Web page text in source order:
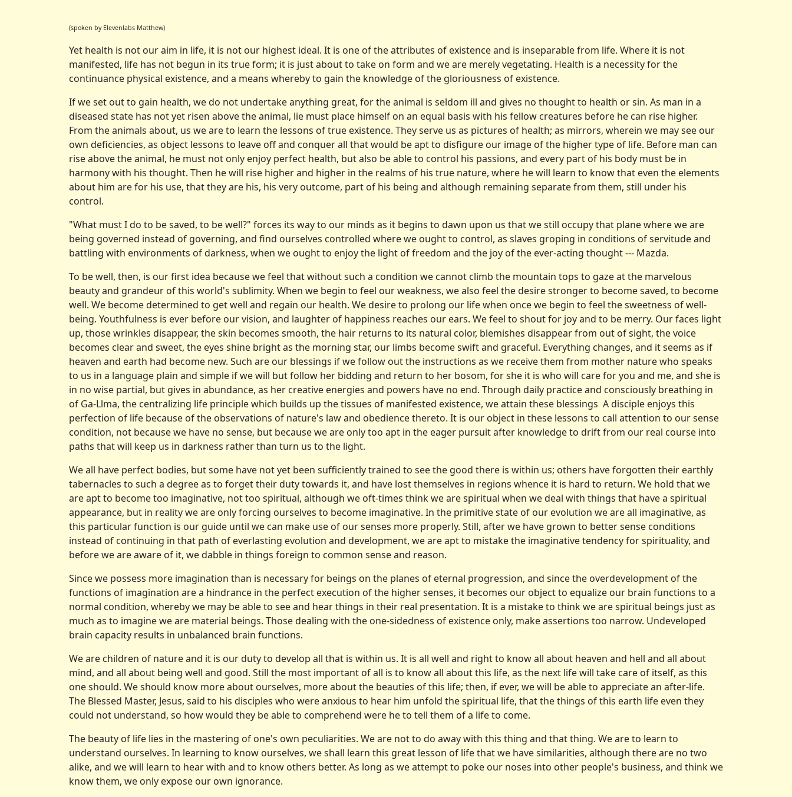
(spoken by Elevenlabs Matthew)
Yet health is not our aim in life, it is not our highest ideal. It is one of the attributes of existence and is insepar­able from life. Where it is not
manifested, life has not begun in its true form; it is just about to take on form and we are merely vegetating. Health is a necessity for the
continuance physical existence, and a means whereby to gain the knowledge of the gloriousness of existence.
If we set out to gain health, we do not undertake any­thing great, for the animal is seldom ill and gives no thought to health or sin. As man in a
diseased state has not yet risen above the animal, lie must place himself on an equal basis with his fellow creatures before he can rise higher.
From the animals about, us we are to learn the lessons of true existence. They serve us as pictures of health; as mirrors, wherein we may see our
own deficiencies, as object lessons to leave off and conquer all that would be apt to disfigure our image of the higher type of life. Before man can
rise above the ani­mal, he must not only enjoy perfect health, but also be able to control his passions, and every part of his body must be in
harmony with his thought. Then he will rise higher and higher in the realms of his true nature, where he will learn to know that even the elements
about him are for his use, that they are his, his very outcome, part of his being and although remaining separate from them, still under his
control.
"What must I do to be saved, to be well?" forces its way to our minds as it begins to dawn upon us that we still occupy that plane where we are
being governed instead of governing, and find ourselves controlled where we ought to control, as slaves groping in conditions of servitude and
battling with environments of darkness, when we ought to enjoy the light of freedom and the joy of the ever-acting thought --- Mazda.
To be well, then, is our first idea because we feel that without such a condition we cannot climb the mountain tops to gaze at the marvelous
beauty and grandeur of this world's sublimity. When we begin to feel our weakness, we also feel the desire stronger to become saved, to become
well. We become determined to get well and regain our health. We desire to prolong our life when once we begin to feel the sweetness of well-
being. Youthfulness is ever before our vision, and laughter of happiness reaches our ears. We feel to shout for joy and to be merry. Our faces light
up, those wrinkles disappear, the skin becomes smooth, the hair returns to its natural color, blemishes disappear from out of sight, the voice
becomes clear and sweet, the eyes shine bright as the morning star, our limbs become swift and grace­ful. Everything changes, and it seems as if
heaven and earth had become new. Such are our blessings if we follow out the instructions as we receive them from mother nature who speaks
to us in a language plain and simple if we will but fol­low her bidding and return to her bosom, for she it is who will care for you and me, and she is
in no wise partial, but gives in abundance, as her creative energies and powers have no end. Through daily practice and consciously breathing in
of Ga-Llma, the centralizing life principle which builds up the tissues of manifested existence, we attain these blessings A disciple enjoys this
perfection of life because of the observations of nature's law and obedience thereto. It is our object in these lessons to call attention to our sense
condition, not because we have no sense, but because we are only too apt in the eager pursuit after knowledge to drift from our real course into
paths that will keep us in darkness rather than turn us to the light.
We all have perfect bodies, but some have not yet been sufficiently trained to see the good there is within us; others have forgotten their earthly
tabernacles to such a degree as to forget their duty towards it, and have lost themselves in regions whence it is hard to return. We hold that we
are apt to become too imaginative, not too spiritual, although we oft-times think we are spiritual when we deal with things that have a spiritual
appearance, but in reality we are only forcing ourselves to become imaginative. In the primitive state of our evolution we are all imaginative, as
this particular function is our guide until we can make use of our senses more properly. Still, after we have grown to better sense condi­tions
instead of continuing in that path of everlasting evolution and development, we are apt to mistake the imaginative tendency for spirituality, and
before we are aware of it, we dabble in things foreign to common sense and reason.
Since we possess more imagination than is necessary for beings on the planes of eternal progression, and since the overdevelopment of the
functions of imagination are a hindrance in the perfect execution of the higher senses, it becomes our object to equalize our brain functions to a
normal condition, whereby we may be able to see and hear things in their real presentation. It is a mistake to think we are spiritual beings just as
much as to imagine we are material beings. Those dealing with the one-sidedness of existence only, make assertions too narrow. Undeveloped
brain capacity results in unbalanced brain functions.
We are children of nature and it is our duty to develop all that is within us. It is all well and right to know all about heaven and hell and all about
mind, and all about being well and good. Still the most important of all is to know all about this life, as the next life will take care of itself, as this
one should. We should know more about ourselves, more about the beauties of this life; then, if ever, we will be able to appreciate an after-life.
The Blessed Master, Jesus, said to his disciples who were anxious to hear him unfold the spiritual life, that the things of this earth life even they
could not understand, so how would they be able to comprehend were he to tell them of a life to come.
The beauty of life lies in the mastering of one's own peculiarities. We are not to do away with this thing and that thing. We are to learn to
understand ourselves. In learn­ing to know ourselves, we shall learn this great lesson of life that we have similarities, although there are no two
alike, and we will learn to hear with and to know others better. As long as we attempt to poke our noses into other people's business, and think we
know them, we only expose our own ignorance.